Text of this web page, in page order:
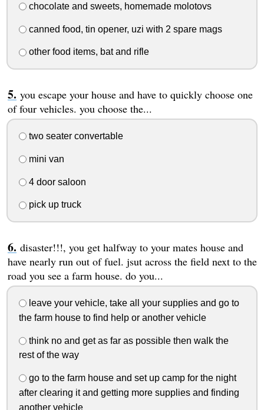
chocolate and sweets, homemade molotovs
canned food, tin opener, uzi with 2 spare mags
other food items, bat and rifle
you escape your house and have to quickly choose one
of four vehicles. you choose the...
two seater convertable
mini van
4 door saloon
pick up truck
disaster!!!, you get halfway to your mates house and
have nearly run out of fuel. jsut across the field next to the
road you see a farm house. do you...
leave your vehicle, take all your supplies and go to
the farm house to find help or another vehicle
think no and get as far as possible then walk the
rest of the way
go to the farm house and set up camp for the night
after clearing it and getting more supplies and finding
another vehicle